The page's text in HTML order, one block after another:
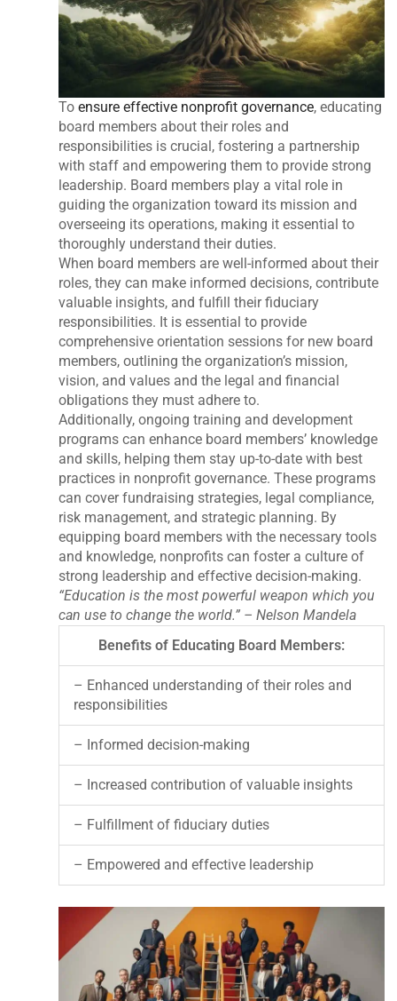
Toensure effective nonprofit governance, educating
board members about their roles and
responsibilities is crucial, fostering a partnership
with staff and empowering them to provide strong
leadership. Board members play a vital role in
guiding the organization toward its mission and
overseeing its operations, making it essential to
thoroughly understand their duties.
When board members are well-informed about their
roles, they can make informed decisions, contribute
valuable insights, and fulfill their fiduciary
responsibilities. It is essential to provide
comprehensive orientation sessions for new board
members, outlining the organization’s mission,
vision, and values and the legal and financial
obligations they must adhere to.
Additionally, ongoing training and development
programs can enhance board members’ knowledge
and skills, helping them stay up-to-date with best
practices in nonprofit governance. These programs
can cover fundraising strategies, legal compliance,
risk management, and strategic planning. By
equipping board members with the necessary tools
and knowledge, nonprofits can foster a culture of
strong leadership and effective decision-making.
“Education is the most powerful weapon which you
can use to change the world.” – Nelson Mandela
Benefits of Educating Board Members:
– Enhanced understanding of their roles and
responsibilities
– Informed decision-making
– Increased contribution of valuable insights
– Fulfillment of fiduciary duties
– Empowered and effective leadership